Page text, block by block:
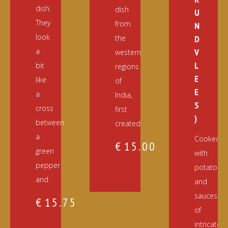
U
N
D
V
L
E
E
S
)
Cooked
with
potatoes
and
sauces
of
intricately
dish.
They
look
a
bit
like
a
cross
between
a
green
pepper
and
€ 15.75
dish
from
the
western
regions
of
India,
first
created
€ 15.00